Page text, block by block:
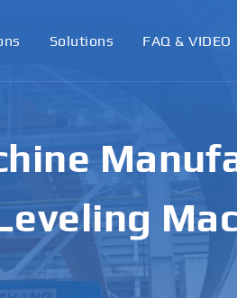
Solutions FAQ & VIDEO
Rolling &
Precision